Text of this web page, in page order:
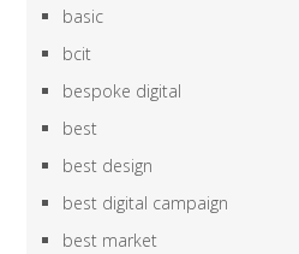
basic
bcit
bespoke digital
best
best design
best digital campaign
best market